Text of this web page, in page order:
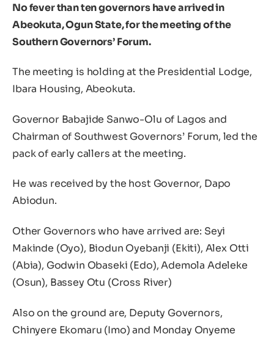
No fever than ten governors have arrived in
Abeokuta, Ogun State, for the meeting of the
Southern Governors’ Forum.
The meeting is holding at the Presidential Lodge,
Ibara Housing, Abeokuta.
Governor Babajide Sanwo-Olu of Lagos and
Chairman of Southwest Governors’ Forum, led the
pack of early callers at the meeting.
He was received by the host Governor, Dapo
Abiodun.
Other Governors who have arrived are: Seyi
Makinde (Oyo), Biodun Oyebanji (Ekiti), Alex Otti
(Abia), Godwin Obaseki (Edo), Ademola Adeleke
(Osun), Bassey Otu (Cross River)
Also on the ground are, Deputy Governors,
Chinyere Ekomaru (Imo) and Monday Onyeme